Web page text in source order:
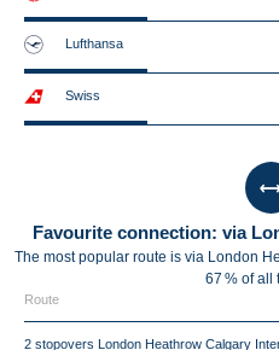
Lufthansa
Swiss
Favourite connection: via
The most popular route is via London
67 % of all
Route
2 stopovers London Heathrow Calgary